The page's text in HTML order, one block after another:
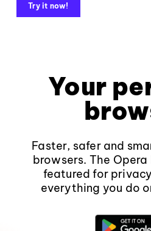
Try it now!
Your
Faster, safer and
browsers. The
featured for
everything you do